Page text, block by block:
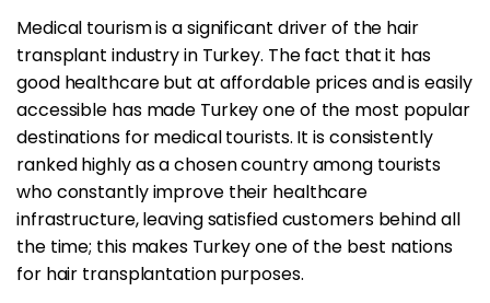
Medical tourism is a significant driver of the hair
transplant industry in Turkey. The fact that it has
good healthcare but at affordable prices and is easily
accessible has made Turkey one of the most popular
destinations for medical tourists. It is consistently
ranked highly as a chosen country among tourists
who constantly improve their healthcare
infrastructure, leaving satisfied customers behind all
the time; this makes Turkey one of the best nations
for hair transplantation purposes.